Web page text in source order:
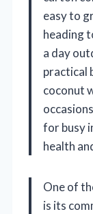
easy to
heading
a day
practical
coconut
for busy
health
One of
is its